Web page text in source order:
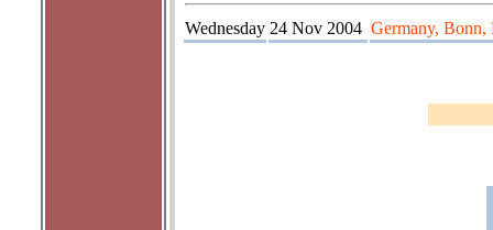
Wednesday 24 Nov 2004 Germany, Bonn,